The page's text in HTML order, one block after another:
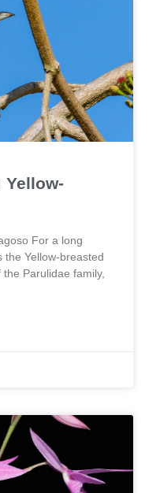
Yellow-
For a long
the Yellow-breasted
Parulidae family,